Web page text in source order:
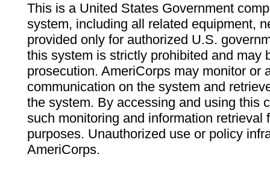
This is a United States Government
system, including all related equipment,
provided only for authorized U.S.
this system is strictly prohibited and may
prosecution. AmeriCorps may monitor or
communication on the system and
the system. By accessing and using this
such monitoring and information retrieval
purposes. Unauthorized use or policy
AmeriCorps.